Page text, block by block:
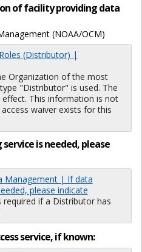
of facility providing data
(NOAA/OCM)
(Distributor) |
Organization of the most
"Distributor" is used. The
This information is not
waiver exists for this
is needed, please
Management | If data
please indicate
required if a Distributor has
service, if known: